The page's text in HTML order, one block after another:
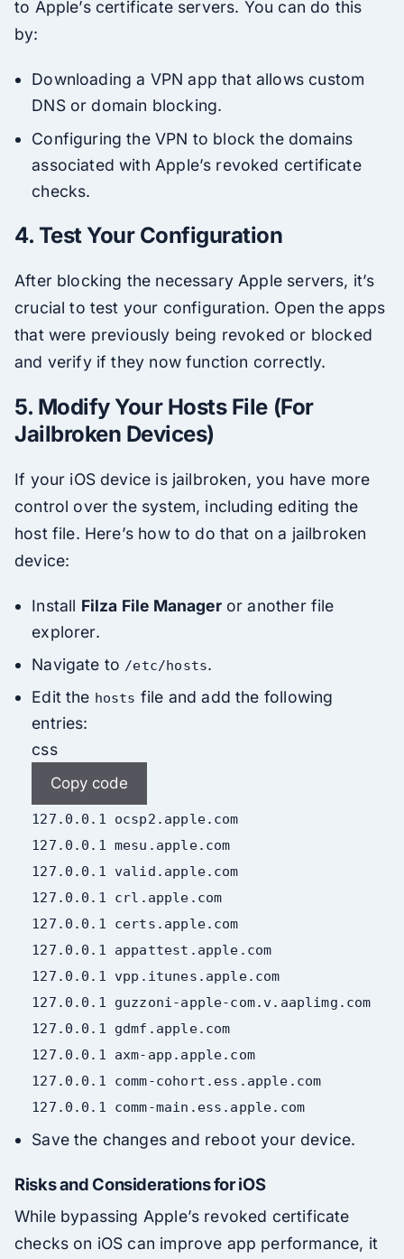
to Apple’s certificate servers. You can do this
by:
Downloading a VPN app that allows custom
DNS or domain blocking.
Configuring the VPN to block the domains
associated with Apple’s revoked certificate
checks.
4. Test Your Configuration
After blocking the necessary Apple servers, it’s
crucial to test your configuration. Open the apps
that were previously being revoked or blocked
and verify if they now function correctly.
5. Modify Your Hosts File (For
Jailbroken Devices)
If your iOS device is jailbroken, you have more
control over the system, including editing the
host file. Here’s how to do that on a jailbroken
device:
Install Filza File Manageror another file
explorer.
Navigate to /etc/hosts.
Edit the hosts file and add the following
entries:
css
Copy code
127.0 . 0.1 ocsp2 .apple.com
127.0 . 0.1 mesu .apple.com
127.0 . 0.1 valid .apple.com
127.0 . 0.1 crl .apple .com
127.0 . 0.1 certs .apple.com
127.0 . 0.1 appattest .apple .com
127.0 . 0.1 vpp .itunes .apple.com
127.0 . 0.1 guzzoni-apple-com.v.aaplimg .com
127.0 . 0.1 gdmf .apple.com
127.0 . 0.1 axm-app .apple.com
127.0 . 0.1 comm-cohort .ess .apple .com
127.0 . 0.1 comm-main .ess .apple.com
Save the changes and reboot your device.
Risks and Considerations for iOS
While bypassing Apple’s revoked certificate
checks on iOS can improve app performance, it